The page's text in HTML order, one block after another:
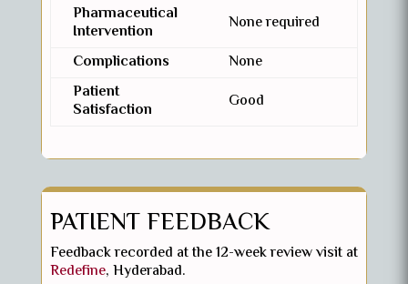
Pharmaceutical
Intervention
None required
Complications
None
Patient
Satisfaction
Good
PATIENT FEEDBACK
Feedback recorded at the 12-week review visit at
Redefine, Hyderabad.